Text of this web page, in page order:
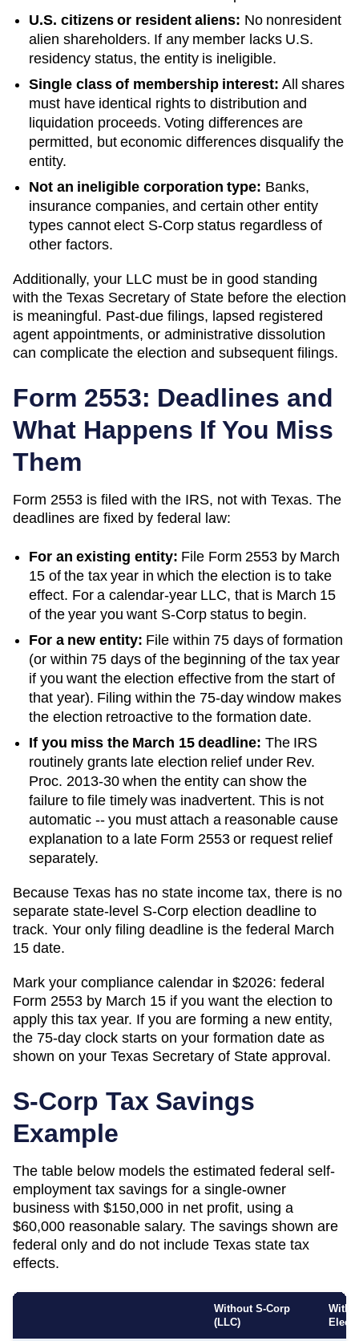
U.S. citizens or resident aliens: No nonresident
alien shareholders. If any member lacks U.S.
residency status, the entity is ineligible.
Single class of membership interest: All shares
must have identical rights to distribution and
liquidation proceeds. Voting differences are
permitted, but economic differences disqualify the
entity.
Not an ineligible corporation type: Banks,
insurance companies, and certain other entity
types cannot elect S-Corp status regardless of
other factors.
Additionally, your LLC must be in good standing
with the Texas Secretary of State before the election
is meaningful. Past-due filings, lapsed registered
agent appointments, or administrative dissolution
can complicate the election and subsequent filings.
Form 2553: Deadlines and
What Happens If You Miss
Them
Form 2553 is filed with the IRS, not with Texas. The
deadlines are fixed by federal law:
For an existing entity: File Form 2553 by March
15 of the tax year in which the election is to take
effect. For a calendar-year LLC, that is March 15
of the year you want S-Corp status to begin.
For a new entity: File within 75 days of formation
(or within 75 days of the beginning of the tax year
if you want the election effective from the start of
that year). Filing within the 75-day window makes
the election retroactive to the formation date.
If you miss the March 15 deadline: The IRS
routinely grants late election relief under Rev.
Proc. 2013-30 when the entity can show the
failure to file timely was inadvertent. This is not
automatic -- you must attach a reasonable cause
explanation to a late Form 2553 or request relief
separately.
Because Texas has no state income tax, there is no
separate state-level S-Corp election deadline to
track. Your only filing deadline is the federal March
15 date.
Mark your compliance calendar in $2026: federal
Form 2553 by March 15 if you want the election to
apply this tax year. If you are forming a new entity,
the 75-day clock starts on your formation date as
shown on your Texas Secretary of State approval.
S-Corp Tax Savings
Example
The table below models the estimated federal self-
employment tax savings for a single-owner
business with $150,000 in net profit, using a
$60,000 reasonable salary. The savings shown are
federal only and do not include Texas state tax
effects.
Without S-Corp
(LLC)
With